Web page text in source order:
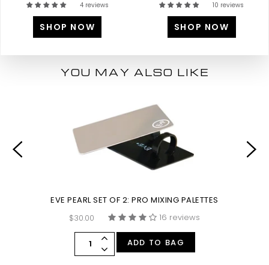
4 reviews
SHOP NOW
10 reviews
SHOP NOW
YOU MAY ALSO LIKE
EVE PEARL SET OF 2: PRO MIXING PALETTES
$30.00
16 reviews
ADD TO BAG